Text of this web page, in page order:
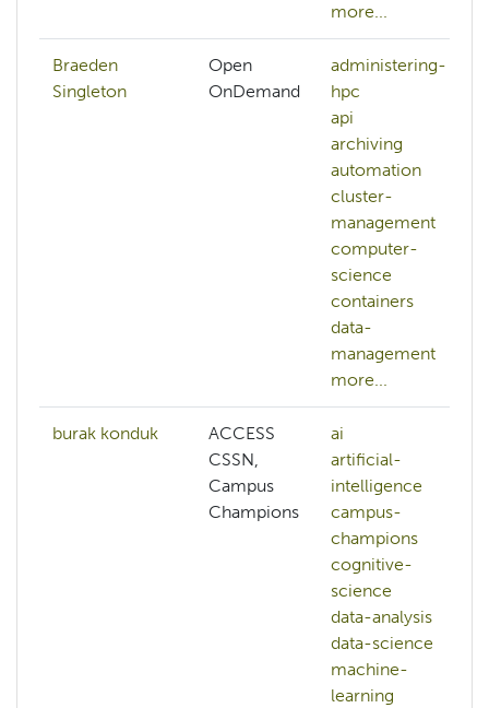
more...
Braeden
Singleton
Open
OnDemand
administering-
hpc
api
archiving
automation
cluster-
management
computer-
science
containers
data-
management
more...
burak konduk
ACCESS
CSSN,
Campus
Champions
ai
artificial-
intelligence
campus-
champions
cognitive-
science
data-analysis
data-science
machine-
learning